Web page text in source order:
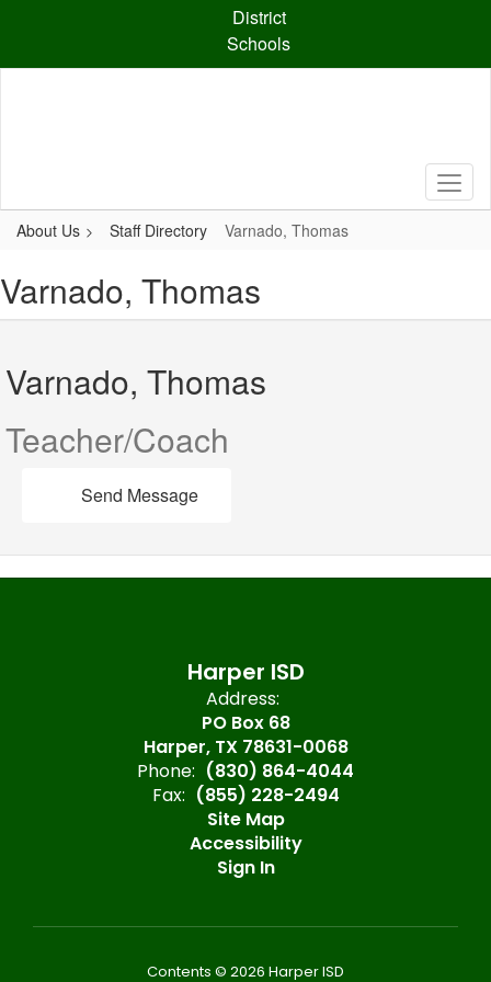
content
District
Schools
About Us Staff Directory Varnado, Thomas
Varnado, Thomas
Varnado, Thomas
Teacher/Coach
Send Message
Harper ISD
Address:
PO Box 68
Harper, TX 78631-0068
Phone: (830) 864-4044
Fax: (855) 228-2494
Site Map
Accessibility
Sign In
Contents © 2026 Harper ISD